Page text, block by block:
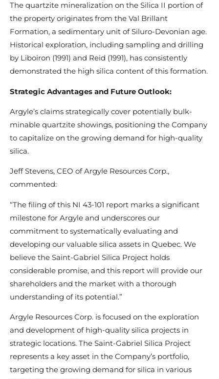
The quartzite mineralization on the Silica II portion of
the property originates from the Val Brillant
Formation, a sedimentary unit of Siluro-Devonian age.
Historical exploration, including sampling and drilling
by Liboiron (1991) and Reid (1991), has consistently
demonstrated the high silica content of this formation.
Strategic Advantages and Future Outlook:
Argyle’s claims strategically cover potentially bulk-
minable quartzite showings, positioning the Company
to capitalize on the growing demand for high-quality
silica.
Jeff Stevens, CEO of Argyle Resources Corp.,
commented:
“The filing of this NI 43-101 report marks a significant
milestone for Argyle and underscores our
commitment to systematically evaluating and
developing our valuable silica assets in Quebec. We
believe the Saint-Gabriel Silica Project holds
considerable promise, and this report will provide our
shareholders and the market with a thorough
understanding of its potential.”
Argyle Resources Corp. is focused on the exploration
and development of high-quality silica projects in
strategic locations. The Saint-Gabriel Silica Project
represents a key asset in the Company’s portfolio,
targeting the growing demand for silica in various